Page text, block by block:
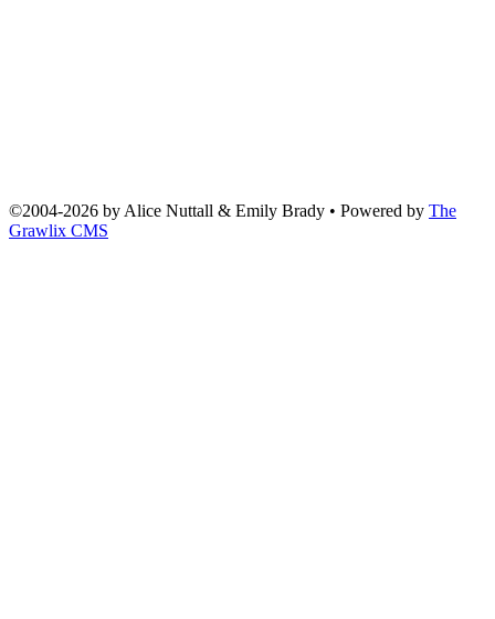
©2004-2026 by Alice Nuttall & Emily Brady • Powered by The
Grawlix CMS